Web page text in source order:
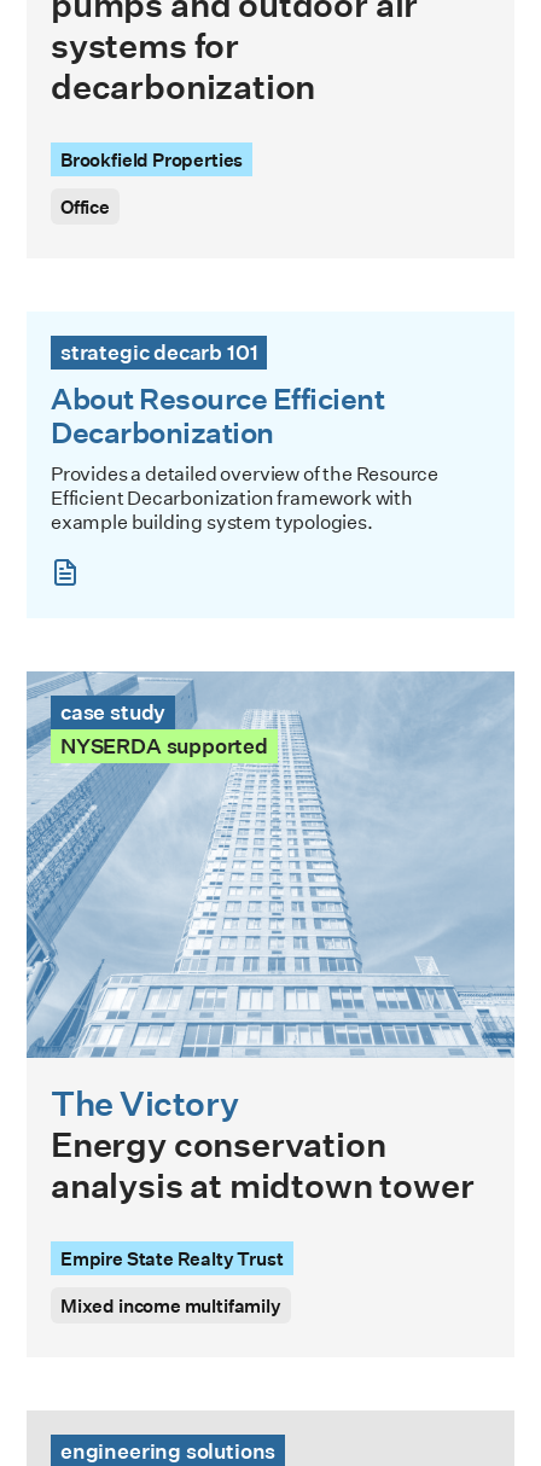
systems for
decarbonization
Brookfield Properties
Office
strategic decarb 101
About Resource Efficient
Decarbonization
Provides a detailed overview of the Resource
Efficient Decarbonization framework with
example building system typologies.
case study
NYSERDA supported
The Victory
Energy conservation
analysis at midtown tower
Empire State Realty Trust
Mixed income multifamily
The Victory Case Study
engineering solutions